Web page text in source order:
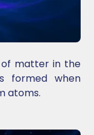
matter in the
formed when
atoms.